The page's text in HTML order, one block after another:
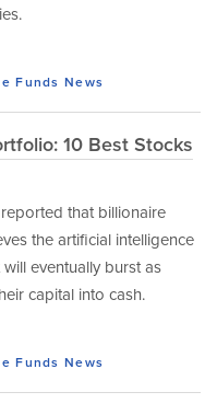
Funds News
10 Best Stocks
that billionaire
the artificial intelligence
eventually burst as
capital into cash.
Funds News